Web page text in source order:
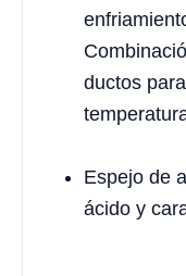
ductos
Espejo de
ácido y